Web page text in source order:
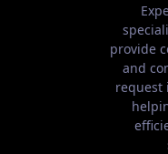
provide
and
request